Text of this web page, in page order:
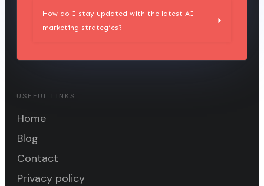
How do I stay updated with the latest AI
marketing strategies?
USEFUL LINKS
Home
Blog
Contact
Privacy policy